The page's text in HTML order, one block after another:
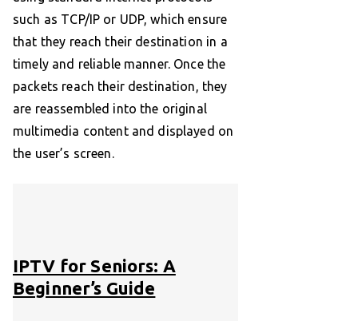
such as TCP/IP or UDP, which ensure
that they reach their destination in a
timely and reliable manner. Once the
packets reach their destination, they
are reassembled into the original
multimedia content and displayed on
the user’s screen.
IPTV for Seniors: A
Beginner’s Guide